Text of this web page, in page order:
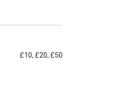
£10, £20, £50